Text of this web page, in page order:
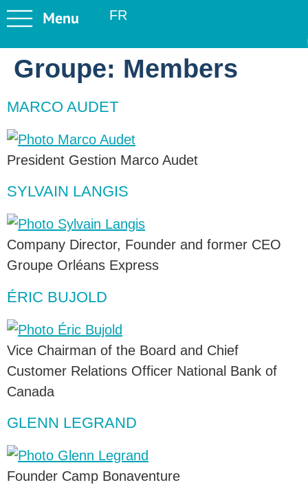
FR
Groupe: Members
MARCO AUDET
President Gestion Marco Audet
SYLVAIN LANGIS
Company Director, Founder and former CEO
Groupe Orléans Express
ÉRIC BUJOLD
Vice Chairman of the Board and Chief
Customer Relations Officer National Bank of
Canada
GLENN LEGRAND
Founder Camp Bonaventure